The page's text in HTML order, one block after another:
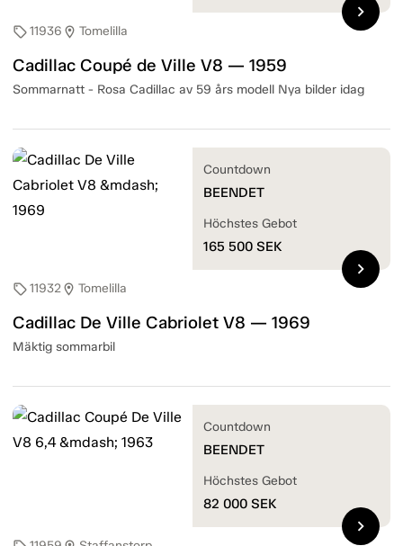
sell11936 location_on Tomelilla
Cadillac Coupé de Ville V8 — 1959
Sommarnatt - Rosa Cadillac av 59 års modell Nya bilder idag
chevron_right
sell11932location_on Tomelilla
Cadillac De Ville Cabriolet V8 — 1969
Mäktig sommarbil
Countdown
BEENDET
Höchstes Gebot
165 500 SEK
chevron_right
Countdown
BEENDET
Höchstes Gebot
82 000 SEK
chevron_right